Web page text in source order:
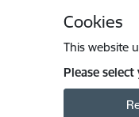
Cookies
This website
Please